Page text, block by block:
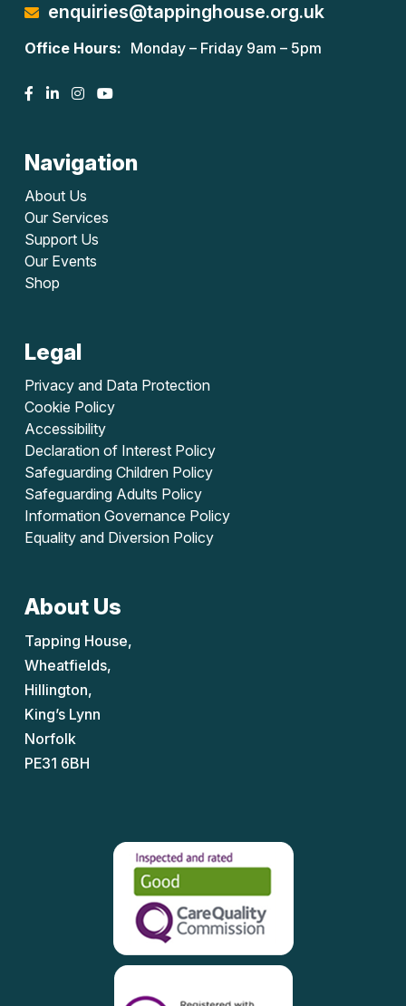
enquiries@tappinghouse.org.uk
Office Hours: Monday – Friday 9am – 5pm
Navigation
About Us
Our Services
Support Us
Our Events
Shop
Legal
Privacy and Data Protection
Cookie Policy
Accessibility
Declaration of Interest Policy
Safeguarding Children Policy
Safeguarding Adults Policy
Information Governance Policy
Equality and Diversion Policy
About Us
Tapping House,
Wheatfields,
Hillington,
King’s Lynn
Norfolk
PE31 6BH